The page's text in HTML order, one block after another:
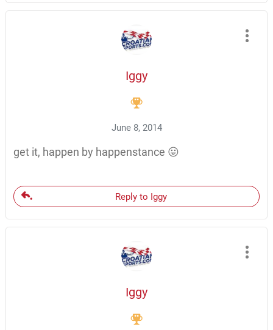
Iggy
June 8, 2014
get it, happen by happenstance 😛
Reply to Iggy
Iggy